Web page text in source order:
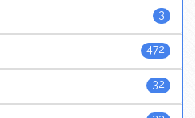
3
472
32